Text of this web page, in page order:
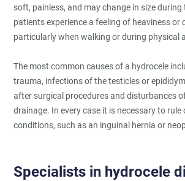
soft, painless, and may change in size during
patients experience a feeling of heaviness or
particularly when walking or during physical
The most common causes of a hydrocele
trauma, infections of the testicles or
after surgical procedures and disturbances
drainage. In every case it is necessary to rule
conditions, such as an inguinal hernia or
Specialists in hydrocele